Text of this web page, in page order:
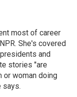
most of career
She's covered
and
stories "are
or woman doing
says.